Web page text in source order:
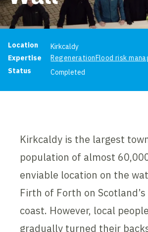
Project information
Location
Kirkcaldy
Expertise
Regeneration Flood risk
Status
Completed
Kirkcaldy is the largest
population of almost
enviable location on the
Firth of Forth on
coast. However, local
gradually turned their